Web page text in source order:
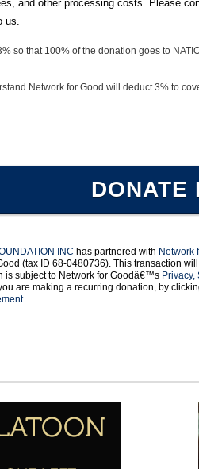
and other processing costs. Please
us.
so that 100% of the donation goes to
Network for Good will deduct 3% to
DONATE
INC has partnered with Network
(tax ID 68-0480736). This transaction
is subject to Network for Goodâ€™s Privacy,
you are making a recurring donation, by
.